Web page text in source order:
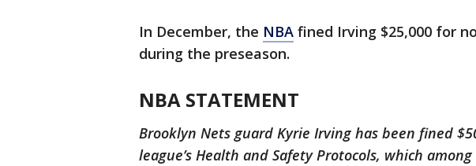
In December, the NBA fined Irving $25,000 for
during the preseason.
NBA STATEMENT
Brooklyn Nets guard Kyrie Irving has been fined
league’s Health and Safety Protocols, which